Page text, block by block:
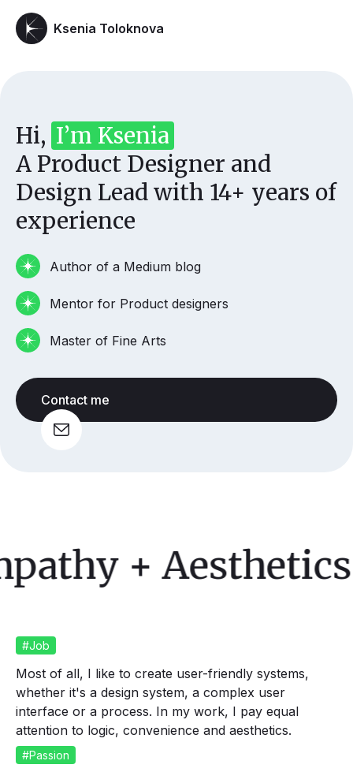
Ksenia Toloknova
Hi, I’m Ksenia
A Product Designer and
Design Lead with 14+ years of
experience
Author of a Medium blog
Mentor for Product designers
Master of Fine Arts
Contact me
+ Aesthetics
#Job
Most of all, I like to create user-friendly systems,
whether it's a design system, a complex user
interface or a process. In my work, I pay equal
attention to logic, convenience and aesthetics.
#Passion